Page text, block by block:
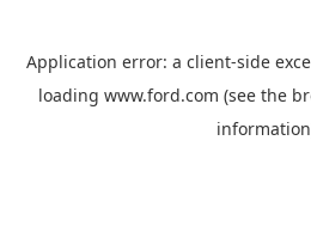
Application error: a client-side
loading www.ford.com (see the